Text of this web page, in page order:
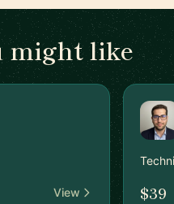
might like
View $39